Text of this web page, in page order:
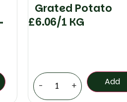
Grated Potato
£6.06/1 KG
- + Add